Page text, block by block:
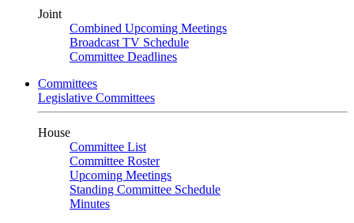
Joint
Combined Upcoming Meetings
Broadcast TV Schedule
Committee Deadlines
Committees
Legislative Committees
House
Committee List
Committee Roster
Upcoming Meetings
Standing Committee Schedule
Minutes